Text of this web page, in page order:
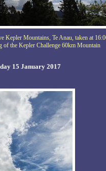
Kepler Mountains, Te Anau, taken at
of the Kepler Challenge 60km Mountain
15 January 2017